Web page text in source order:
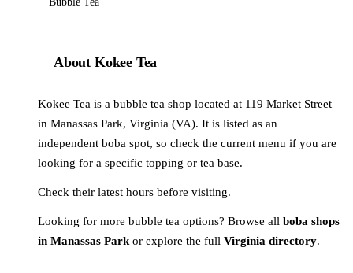
About Kokee Tea
Kokee Tea is a bubble tea shop located at 119 Market Street
in Manassas Park, Virginia (VA). It is listed as an
independent boba spot, so check the current menu if you are
looking for a specific topping or tea base.
Check their latest hours before visiting.
Looking for more bubble tea options? Browse all boba shops
in Manassas Park or explore the full Virginia directory.